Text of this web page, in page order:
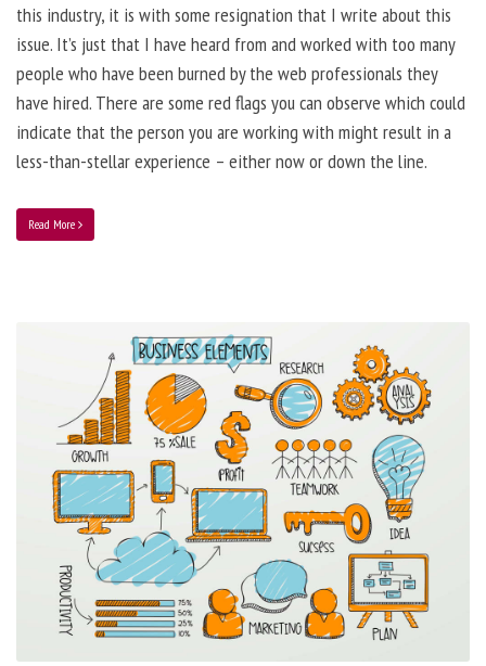
this industry, it is with some resignation that I write about this
issue. It’s just that I have heard from and worked with too many
people who have been burned by the web professionals they
have hired. There are some red flags you can observe which could
indicate that the person you are working with might result in a
less-than-stellar experience – either now or down the line.
Read More